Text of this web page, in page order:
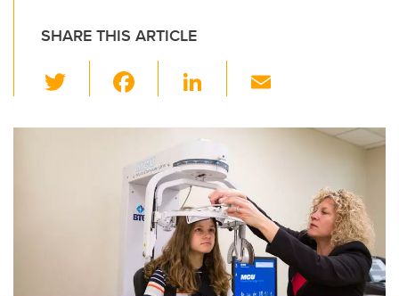
SHARE THIS ARTICLE
wi
tt c
e
b
o
o
k
Li
k
e
dI
n
ail